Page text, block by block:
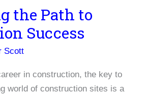
the Path to
Success
Scott
in construction, the key to
world of construction sites is a